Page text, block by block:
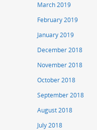
March 2019
February 2019
January 2019
December 2018
November 2018
October 2018
September 2018
August 2018
July 2018